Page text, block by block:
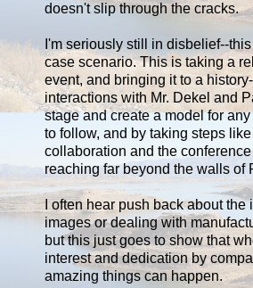
doesn't slip through the cracks.
I'm seriously still in disbelief--
case scenario. This is taking a
event, and bringing it to a
interactions with Mr. Dekel and
stage and create a model for
to follow, and by taking steps
collaboration and the
reaching far beyond the walls of
I often hear push back about
images or dealing with
but this just goes to show that
interest and dedication by
amazing things can happen.